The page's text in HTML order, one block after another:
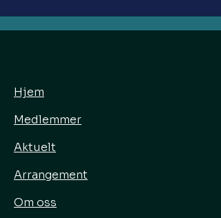
Hjem
Medlemmer
Aktuelt
Arrangement
Om oss